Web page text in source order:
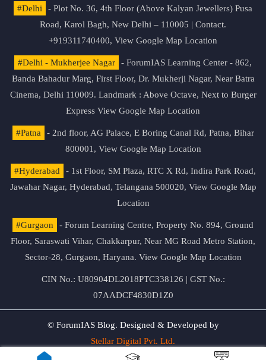
#Delhi
- Plot No. 36, 4th Floor (Above Kalyan Jewellers) Pusa
Road, Karol Bagh, New Delhi – 110005 | Contact.
+919311740400, View Google Map Location
#Delhi - Mukherjee Nagar
- ForumIAS Learning Center - 862,
Banda Bahadur Marg, First Floor, Dr. Mukherji Nagar, Near Batra
Cinema, Delhi 110009. Landmark : Above Octave, Next to Burger
Express View Google Map Location
#Patna
- 2nd floor, AG Palace, E Boring Canal Rd, Patna, Bihar
800001, View Google Map Location
#Hyderabad
- 1st Floor, SM Plaza, RTC X Rd, Indira Park Road,
Jawahar Nagar, Hyderabad, Telangana 500020, View Google Map
Location
#Gurgaon
- Forum Learning Centre, Property No. 894, Ground
Floor, Saraswati Vihar, Chakkarpur, Near MG Road Metro Station,
Sector-28, Gurgaon, Haryana. View Google Map Location
CIN No.: U80904DL2018PTC338126 | GST No.:
07AADCF4830D1Z0
© ForumIAS Blog. Designed & Developed by
Stellar Digital Pvt. Ltd.
Privacy & Terms of Use